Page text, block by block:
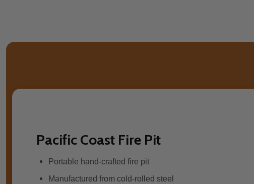
Pacific Coast Fire Pit
Portable hand-crafted fire pit
Manufactured from cold-rolled steel